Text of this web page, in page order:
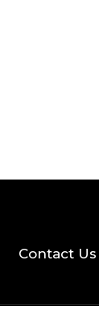
Contact Us